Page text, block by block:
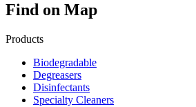
Find on Map
Products
Biodegradable
Degreasers
Disinfectants
Specialty Cleaners